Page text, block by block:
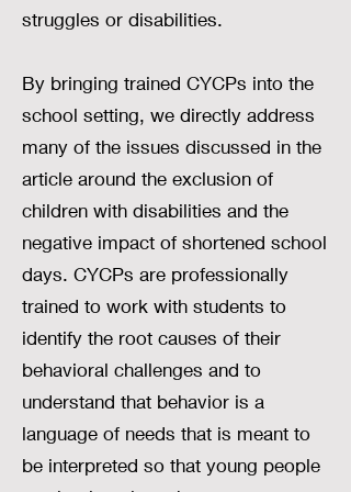
struggles or disabilities.
By bringing trained CYCPs into the
school setting, we directly address
many of the issues discussed in the
article around the exclusion of
children with disabilities and the
negative impact of shortened school
days. CYCPs are professionally
trained to work with students to
identify the root causes of their
behavioral challenges and to
understand that behavior is a
language of needs that is meant to
be interpreted so that young people